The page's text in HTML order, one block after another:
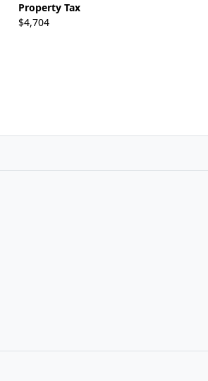
Property Tax
$4,704